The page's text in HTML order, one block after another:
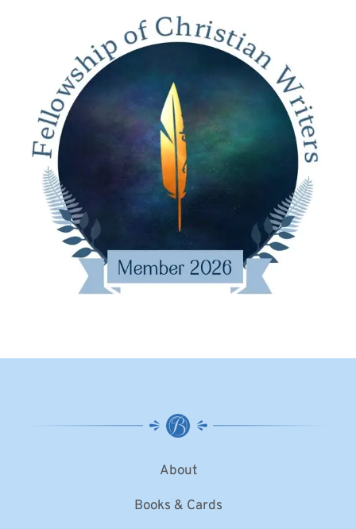
About
Books & Cards